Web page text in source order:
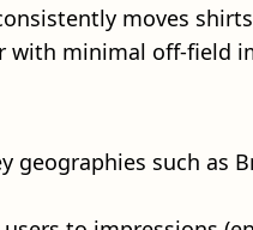
moves
with minimal off‑field
such as